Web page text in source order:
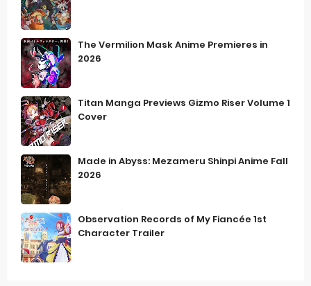
The Vermilion Mask Anime Premieres in
2026
Titan Manga Previews Gizmo Riser Volume 1
Cover
Made in Abyss: Mezameru Shinpi Anime Fall
2026
Observation Records of My Fiancée 1st
Character Trailer